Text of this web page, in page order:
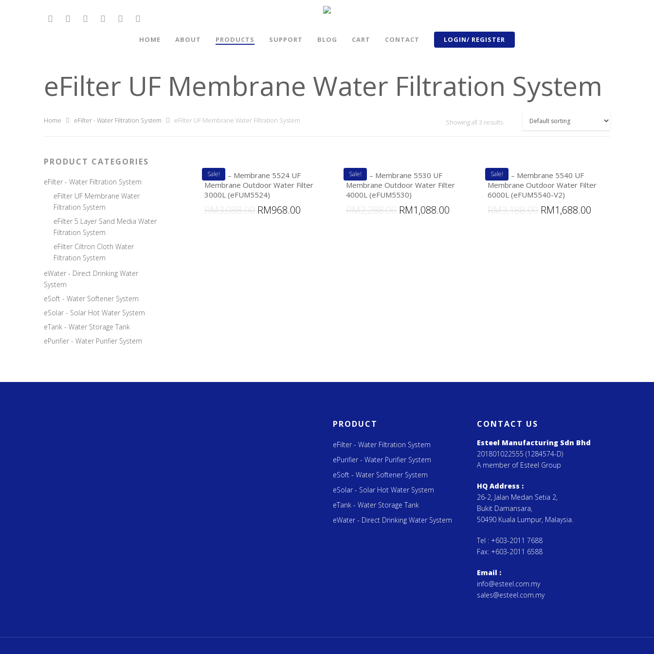
HOME ABOUT PRODUCTS SUPPORT BLOG CART CONTACT LOGIN/ REGISTER
eFilter UF Membrane Water Filtration System
Showing all 3 results
Home eFilter - Water Filtration System eFilter UF Membrane Water Filtration System
PRODUCT CATEGORIES
eFilter - Water Filtration System
eFilter UF Membrane Water
Filtration System
eFilter 5 Layer Sand Media Water
Filtration System
eFilter Ciltron Cloth Water
Filtration System
eWater - Direct Drinking Water
System
eSoft - Water Softener System
eSolar - Solar Hot Water System
eTank - Water Storage Tank
ePurifier - Water Purifier System
Sale!
eFilter – Membrane 5524 UF
Membrane Outdoor Water Filter
3000L (eFUM5524)
RM3,088.00 RM968.00
Sale!
eFilter – Membrane 5530 UF
Membrane Outdoor Water Filter
4000L (eFUM5530)
RM2,288.00 RM1,088.00
Sale!
eFilter – Membrane 5540 UF
Membrane Outdoor Water Filter
6000L (eFUM5540-V2)
RM3,188.00 RM1,688.00
PRODUCT
eFilter - Water Filtration System
ePurifier - Water Purifier System
eSoft - Water Softener System
eSolar - Solar Hot Water System
eTank - Water Storage Tank
eWater - Direct Drinking Water System
CONTACT US
Esteel Manufacturing Sdn Bhd
201801022555 (1284574-D)
A member of Esteel Group
HQ Address :
26-2, Jalan Medan Setia 2,
Bukit Damansara,
50490 Kuala Lumpur, Malaysia.
Tel : +603-2011 7688
Fax: +603-2011 6588
Email :
info@esteel.com.my
sales@esteel.com.my